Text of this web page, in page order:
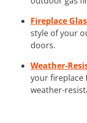
Fireplace
style of your
doors.
Weather-
your fireplace
weather-